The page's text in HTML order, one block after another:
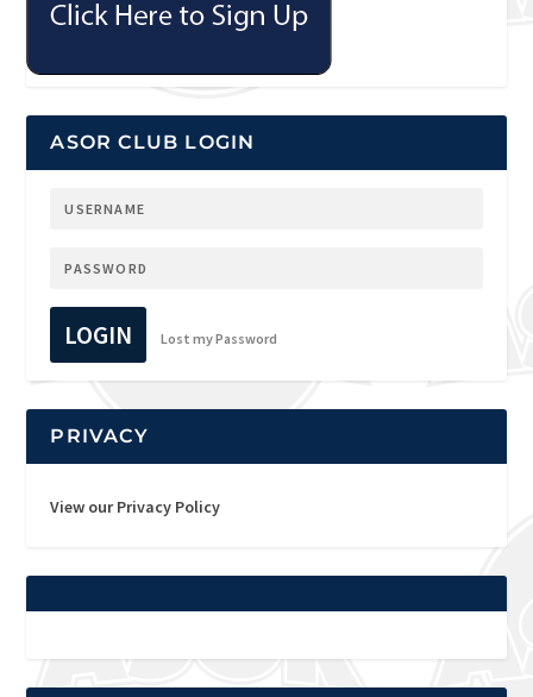
ASOR CLUB LOGIN
LOGIN Lost my Password
PRIVACY
View our Privacy Policy